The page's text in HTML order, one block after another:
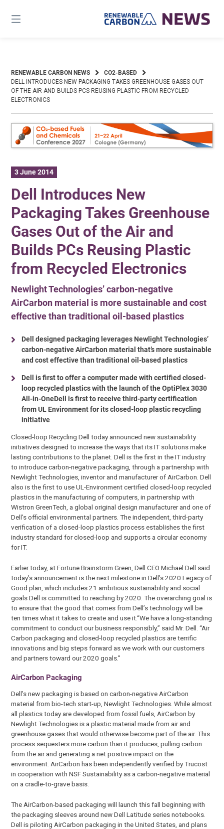
content
RENEWABLE CARBON NEWS
CO2-BASED
DELL INTRODUCES NEW PACKAGING TAKES GREENHOUSE GASES OUT
OF THE AIR AND BUILDS PCS REUSING PLASTIC FROM RECYCLED
ELECTRONICS
3 June 2014
Dell Introduces New
Packaging Takes Greenhouse
Gases Out of the Air and
Builds PCs Reusing Plastic
from Recycled Electronics
Newlight Technologies’ carbon-negative
AirCarbon material is more sustainable and cost
effective than traditional oil-based plastics
Dell designed packaging leverages Newlight Technologies’
carbon-negative AirCarbon material that’s more sustainable
and cost effective than traditional oil-based plastics
Dell is first to offer a computer made with certified closed-
loop recycled plastics with the launch of the OptiPlex 3030
All-in-OneDell is first to receive third-party certification
from UL Environment for its closed-loop plastic recycling
initiative
Closed-loop Recycling Dell today announced new sustainability
initiatives designed to increase the ways that its IT solutions make
lasting contributions to the planet. Dell is the first in the IT industry
to introduce carbon-negative packaging, through a partnership with
Newlight Technologies, inventor and manufacturer of AirCarbon. Dell
also is the first to use UL-Environment certified closed-loop recycled
plastics in the manufacturing of computers, in partnership with
Wistron GreenTech, a global original design manufacturer and one of
Dell’s official environmental partners. The independent, third-party
verification of a closed-loop plastics process establishes the first
industry standard for closed-loop and supports a circular economy
for IT.
Earlier today, at Fortune Brainstorm Green, Dell CEO Michael Dell said
today’s announcement is the next milestone in Dell’s 2020 Legacy of
Good plan, which includes 21 ambitious sustainability and social
goals Dell is committed to reaching by 2020. The overarching goal is
to ensure that the good that comes from Dell’s technology will be
ten times what it takes to create and use it.“We have a long-standing
commitment to conduct our business responsibly,” said Mr. Dell. “Air
Carbon packaging and closed-loop recycled plastics are terrific
innovations and big steps forward as we work with our customers
and partners toward our 2020 goals.”
AirCarbon Packaging
Dell’s new packaging is based on carbon-negative AirCarbon
material from bio-tech start-up, Newlight Technologies. While almost
all plastics today are developed from fossil fuels, AirCarbon by
Newlight Technologies is a plastic material made from air and
greenhouse gases that would otherwise become part of the air. This
process sequesters more carbon than it produces, pulling carbon
from the air and generating a net positive impact on the
environment. AirCarbon has been independently verified by Trucost
in cooperation with NSF Sustainability as a carbon-negative material
on a cradle-to-grave basis.
The AirCarbon-based packaging will launch this fall beginning with
the packaging sleeves around new Dell Latitude series notebooks.
Dell is piloting AirCarbon packaging in the United States, and plans